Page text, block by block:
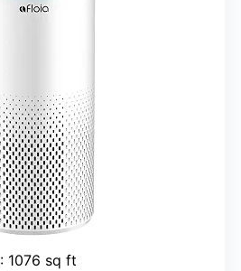
: 1076 sq ft